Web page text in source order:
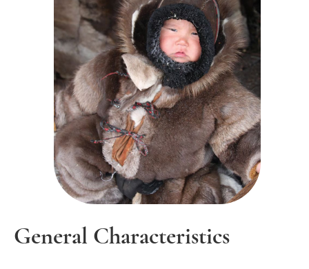
General Characteristics